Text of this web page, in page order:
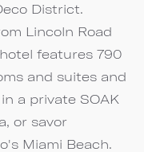
District.
Lincoln Road
features 790
and suites and
a private SOAK
or savor
Miami Beach.